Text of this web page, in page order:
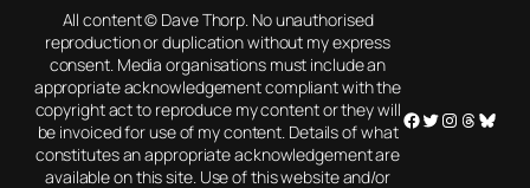
All content © Dave Thorp. No unauthorised
reproduction or duplication without my express
consent. Media organisations must include an
appropriate acknowledgement compliant with the
copyright act to reproduce my content or they will
be invoiced for use of my content. Details of what
constitutes an appropriate acknowledgement are
available on this site. Use of this website and/or
Facebook
Twitter
Instagram
Threads